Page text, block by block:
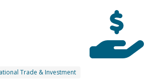
Trade & Investment